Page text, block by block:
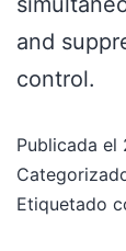
and
control.
Publicada el
Etiquetado